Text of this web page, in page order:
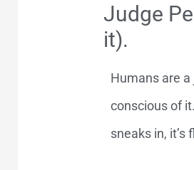
Judge
it).
Humans are a
conscious of
sneaks in, it’s